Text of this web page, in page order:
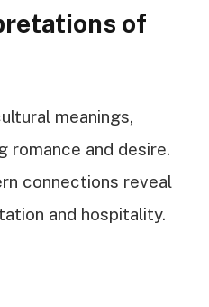
of
meanings,
romance and desire.
connections reveal
and hospitality.